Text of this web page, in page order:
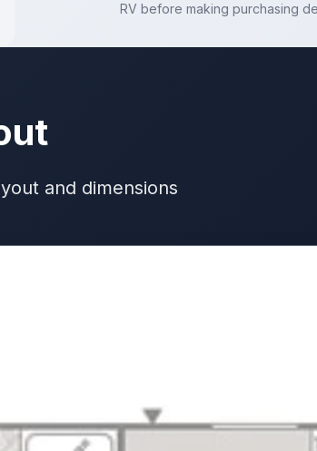
RV before making purchasing
and dimensions